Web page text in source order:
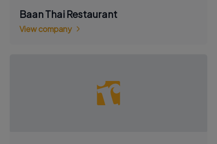
Baan Thai Restaurant
View company